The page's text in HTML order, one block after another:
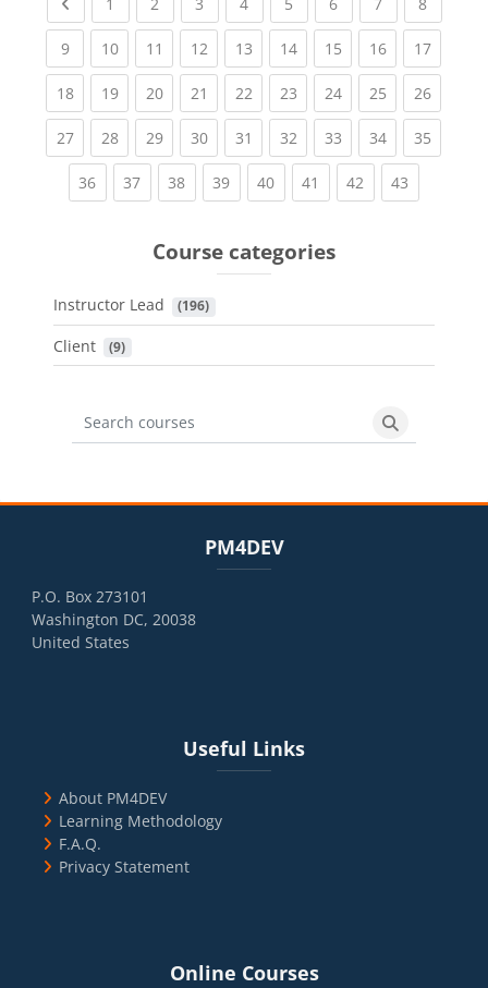
1 2 3 4 5 6 7 8
9(current)
10(current)
11 (current)
12(current)
13(current)
14(current)
15(current)
16(current)
17
18(current)
19(current)
20(current)
21 (current)
22(current)
23(current)
24(current)
25(current)
26
27(current)
28(current)
29(current)
30(current)
31 (current)
32(current)
33(current)
34(current)
35
36(current)
37(current)
38(current)
39(current)
40(current)
41 (current)
42 (current)
43
Course categories
Instructor Lead (196)
Client (9)
Search courses
Search
PM4DEV
P.O. Box 273101
Washington DC, 20038
United States
Useful Links
About PM4DEV
Learning Methodology
F.A.Q.
Privacy Statement
Online Courses